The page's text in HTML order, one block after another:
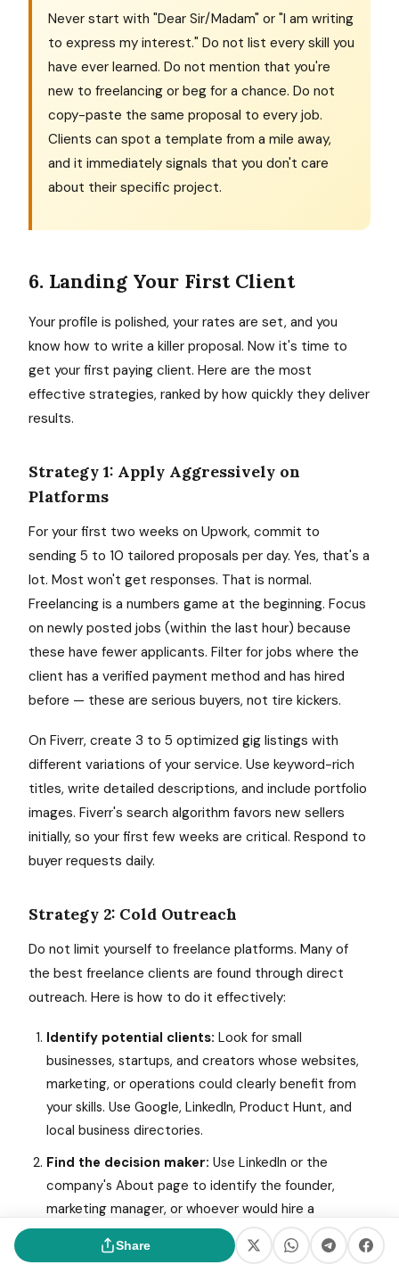
Never start with "Dear Sir/Madam" or "I am writing
to express my interest." Do not list every skill you
have ever learned. Do not mention that you're
new to freelancing or beg for a chance. Do not
copy-paste the same proposal to every job.
Clients can spot a template from a mile away,
and it immediately signals that you don't care
about their specific project.
6. Landing Your First Client
Your profile is polished, your rates are set, and you
know how to write a killer proposal. Now it's time to
get your first paying client. Here are the most
effective strategies, ranked by how quickly they deliver
results.
Strategy 1: Apply Aggressively on
Platforms
For your first two weeks on Upwork, commit to
sending 5 to 10 tailored proposals per day. Yes, that's a
lot. Most won't get responses. That is normal.
Freelancing is a numbers game at the beginning. Focus
on newly posted jobs (within the last hour) because
these have fewer applicants. Filter for jobs where the
client has a verified payment method and has hired
before — these are serious buyers, not tire kickers.
On Fiverr, create 3 to 5 optimized gig listings with
different variations of your service. Use keyword-rich
titles, write detailed descriptions, and include portfolio
images. Fiverr's search algorithm favors new sellers
initially, so your first few weeks are critical. Respond to
buyer requests daily.
Strategy 2: Cold Outreach
Do not limit yourself to freelance platforms. Many of
the best freelance clients are found through direct
outreach. Here is how to do it effectively:
Identify potential clients: Look for small
businesses, startups, and creators whose websites,
marketing, or operations could clearly benefit from
your skills. Use Google, LinkedIn, Product Hunt, and
local business directories.
Find the decision maker: Use LinkedIn or the
company's About page to identify the founder,
marketing manager, or whoever would hire a
freelancer for your type of work.
Send a value-first email:Do not pitch yourself
Share